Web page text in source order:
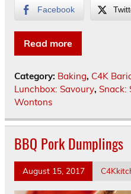
Facebook
Read more
Category: Baking, C4K
Lunchbox: Savoury, Snack:
Wontons
BBQ Pork Dumplings
August 15, 2017